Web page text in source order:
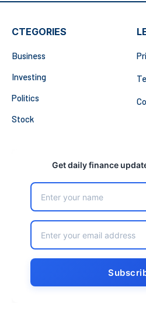
CTEGORIES
Business
Investing
Politics
Stock
Get daily finance